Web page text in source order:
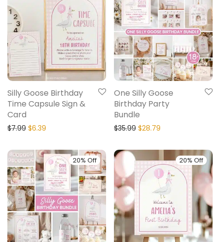
Silly Goose Birthday
Time Capsule Sign &
Card
$7.99 $6.39
One Silly Goose
Birthday Party
Bundle
$35.99 $28.79
20% Off 20% Off